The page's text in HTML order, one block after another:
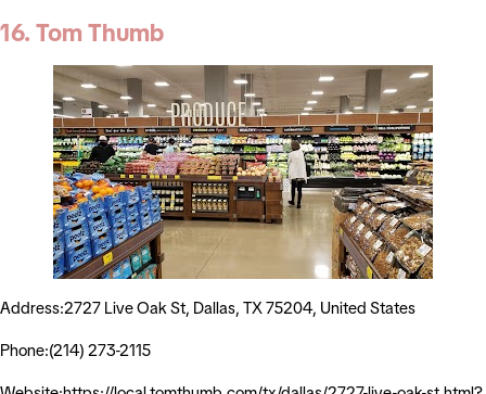
16. Tom Thumb
Address:2727 Live Oak St, Dallas, TX 75204, United States
Phone:(214) 273-2115